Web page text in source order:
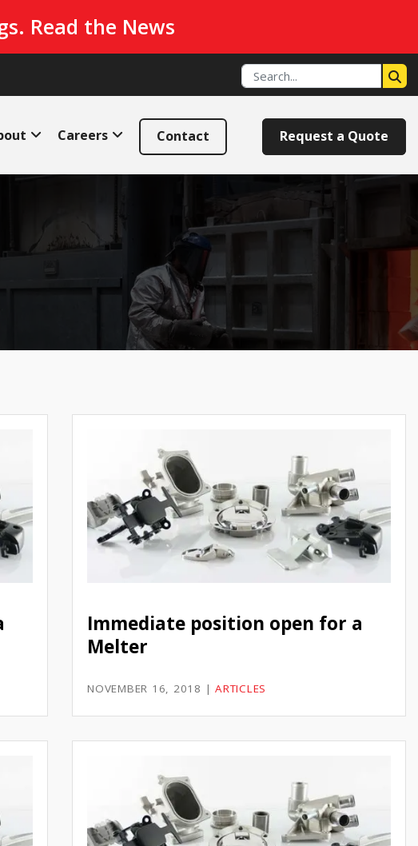
Read the News
Careers Contact Request a Quote
Immediate position open for a
Melter
NOVEMBER 16, 2018 | ARTICLES